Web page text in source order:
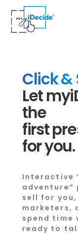
Click &
Let
the
first
for you.
Interactive
sell for
marketers,
spend time
ready to